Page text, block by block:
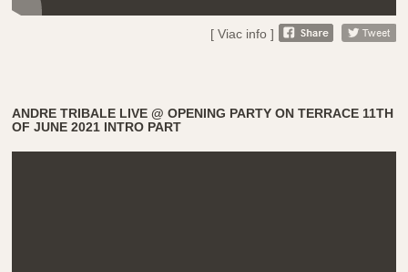
[ Viac info ]
ANDRE TRIBALE LIVE @ OPENING PARTY ON TERRACE 11TH
OF JUNE 2021 INTRO PART